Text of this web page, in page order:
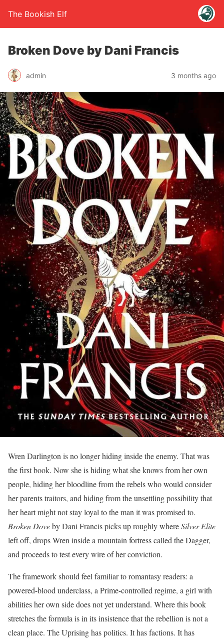
The Bookish Elf
Broken Dove by Dani Francis
admin 3 months ago
Wren Darlington is no longer hiding inside the enemy. That was
the first book. Now she is hiding what she knows from her own
people, hiding her bloodline from the rebels who would consider
her parents traitors, and hiding from the unsettling possibility that
her heart might not stay loyal to the man it was promised to.
Broken Doveby Dani Francis picks up roughly whereSilver Elite
left off, drops Wren inside a mountain fortress called the Dagger,
and proceeds to test every wire of her conviction.
The framework should feel familiar to romantasy readers: a
powered-blood underclass, a Prime-controlled regime, a girl with
abilities her own side does not yet understand. Where this book
stretches the formula is in its insistence that the rebellion is not a
clean place. The Uprising has politics. It has factions. It has